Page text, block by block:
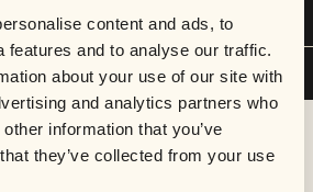
content and ads, to
features and to analyse our traffic.
about your use of our site with
and analytics partners who
information that you’ve
they’ve collected from your use
inSofarOslo .